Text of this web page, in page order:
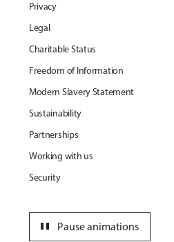
Privacy
Legal
Charitable Status
Freedom of Information
Modern Slavery Statement
Sustainability
Partnerships
Working with us
Security
Pause animations
pause